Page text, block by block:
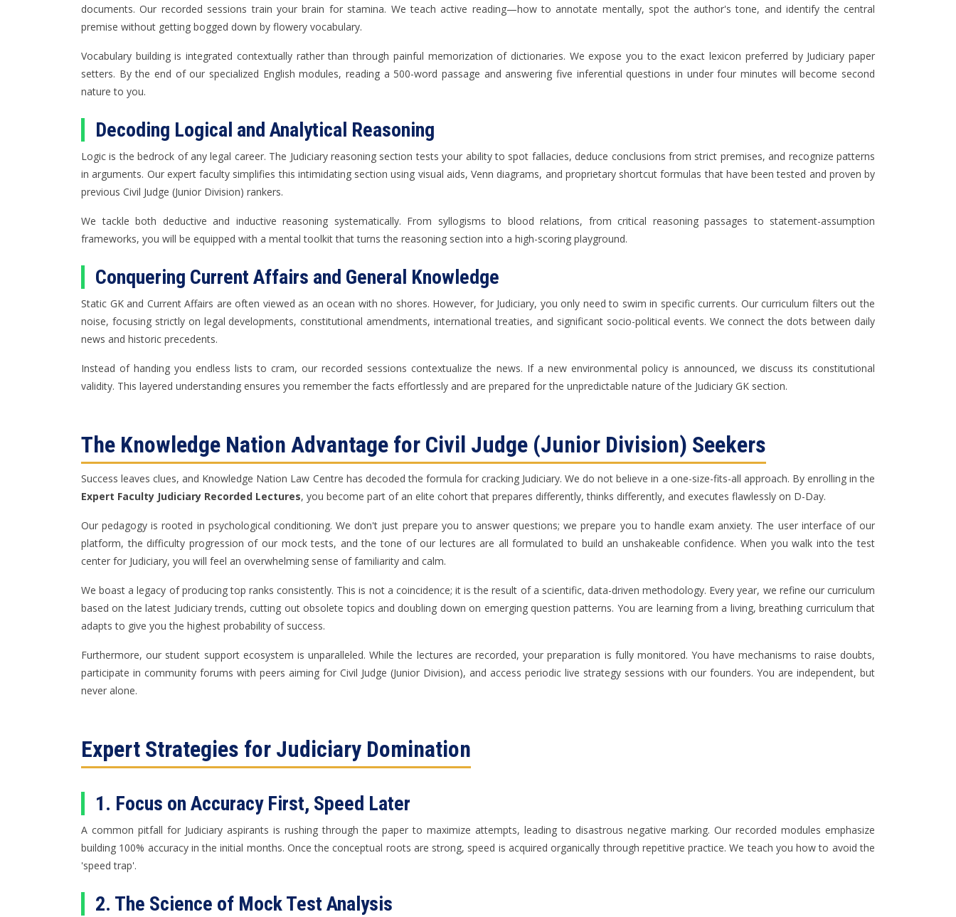
documents. Our recorded sessions train your brain for stamina. We teach active reading—how to annotate mentally, spot the author's tone, and identify the central
premise without getting bogged down by flowery vocabulary.
Vocabulary building is integrated contextually rather than through painful memorization of dictionaries. We expose you to the exact lexicon preferred by Judiciary paper
setters. By the end of our specialized English modules, reading a 500-word passage and answering five inferential questions in under four minutes will become second
nature to you.
Decoding Logical and Analytical Reasoning
Logic is the bedrock of any legal career. The Judiciary reasoning section tests your ability to spot fallacies, deduce conclusions from strict premises, and recognize patterns
in arguments. Our expert faculty simplifies this intimidating section using visual aids, Venn diagrams, and proprietary shortcut formulas that have been tested and proven by
previous Civil Judge (Junior Division) rankers.
We tackle both deductive and inductive reasoning systematically. From syllogisms to blood relations, from critical reasoning passages to statement-assumption
frameworks, you will be equipped with a mental toolkit that turns the reasoning section into a high-scoring playground.
Conquering Current Affairs and General Knowledge
Static GK and Current Affairs are often viewed as an ocean with no shores. However, for Judiciary, you only need to swim in specific currents. Our curriculum filters out the
noise, focusing strictly on legal developments, constitutional amendments, international treaties, and significant socio-political events. We connect the dots between daily
news and historic precedents.
Instead of handing you endless lists to cram, our recorded sessions contextualize the news. If a new environmental policy is announced, we discuss its constitutional
validity. This layered understanding ensures you remember the facts effortlessly and are prepared for the unpredictable nature of the Judiciary GK section.
The Knowledge Nation Advantage for Civil Judge (Junior Division) Seekers
Success leaves clues, and Knowledge Nation Law Centre has decoded the formula for cracking Judiciary. We do not believe in a one-size-fits-all approach. By enrolling in the
Expert Faculty Judiciary Recorded Lectures, you become part of an elite cohort that prepares differently, thinks differently, and executes flawlessly on D-Day.
Our pedagogy is rooted in psychological conditioning. We don't just prepare you to answer questions; we prepare you to handle exam anxiety. The user interface of our
platform, the difficulty progression of our mock tests, and the tone of our lectures are all formulated to build an unshakeable confidence. When you walk into the test
center for Judiciary, you will feel an overwhelming sense of familiarity and calm.
We boast a legacy of producing top ranks consistently. This is not a coincidence; it is the result of a scientific, data-driven methodology. Every year, we refine our curriculum
based on the latest Judiciary trends, cutting out obsolete topics and doubling down on emerging question patterns. You are learning from a living, breathing curriculum that
adapts to give you the highest probability of success.
Furthermore, our student support ecosystem is unparalleled. While the lectures are recorded, your preparation is fully monitored. You have mechanisms to raise doubts,
participate in community forums with peers aiming for Civil Judge (Junior Division), and access periodic live strategy sessions with our founders. You are independent, but
never alone.
Expert Strategies for Judiciary Domination
1. Focus on Accuracy First, Speed Later
A common pitfall for Judiciary aspirants is rushing through the paper to maximize attempts, leading to disastrous negative marking. Our recorded modules emphasize
building 100% accuracy in the initial months. Once the conceptual roots are strong, speed is acquired organically through repetitive practice. We teach you how to avoid the
'speed trap'.
2. The Science of Mock Test Analysis